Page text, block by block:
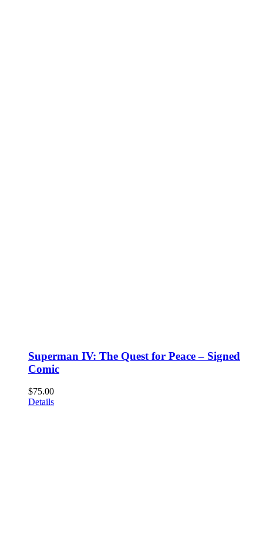
Superman IV: The Quest for Peace – Signed
Comic
$75.00
Details